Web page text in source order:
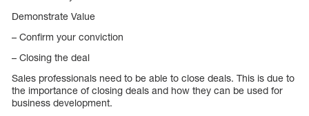
Demonstrate Value
– Confirm your conviction
– Closing the deal
Sales professionals need to be able to close deals. This is due to
the importance of closing deals and how they can be used for
business development.